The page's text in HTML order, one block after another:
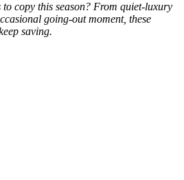
copy this season? From quiet-luxury
going-out moment, these
saving.